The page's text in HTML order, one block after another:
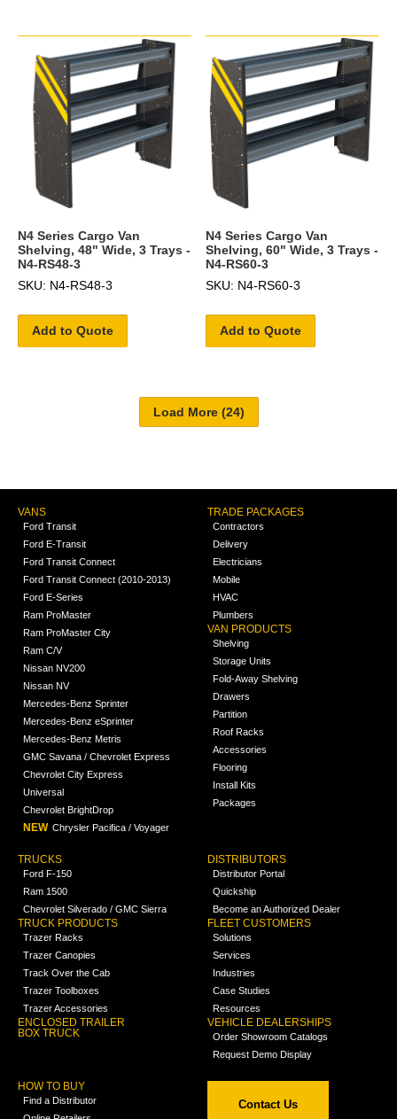
N4 Series Cargo Van
Shelving, 48" Wide, 3 Trays -
N4-RS48-3
SKU: N4-RS48-3
Add to Quote
N4 Series Cargo Van
Shelving, 60" Wide, 3 Trays -
N4-RS60-3
SKU: N4-RS60-3
Add to Quote
VANS
Ford Transit
Ford E-Transit
Ford Transit Connect
Ford Transit Connect (2010-2013)
Ford E-Series
Ram ProMaster
Ram ProMaster City
Ram C/V
Nissan NV200
Nissan NV
Mercedes-Benz Sprinter
Mercedes-Benz eSprinter
Mercedes-Benz Metris
GMC Savana / Chevrolet Express
Chevrolet City Express
Universal
Chevrolet BrightDrop
NEW Chrysler Pacifica / Voyager
TRADE PACKAGES
Contractors
Delivery
Electricians
Mobile
HVAC
Plumbers
VAN PRODUCTS
Shelving
Storage Units
Fold-Away Shelving
Drawers
Partition
Roof Racks
Accessories
Flooring
Install Kits
Packages
TRUCKS
Ford F-150
Ram 1500
Chevrolet Silverado / GMC Sierra
TRUCK PRODUCTS
Trazer Racks
Trazer Canopies
Track Over the Cab
Trazer Toolboxes
Trazer Accessories
ENCLOSED TRAILER
BOX TRUCK
DISTRIBUTORS
Distributor Portal
Quickship
Become an Authorized Dealer
FLEET CUSTOMERS
Solutions
Services
Industries
Case Studies
Resources
VEHICLE DEALERSHIPS
Order Showroom Catalogs
Request Demo Display
HOW TO BUY
Find a Distributor
Contact Us